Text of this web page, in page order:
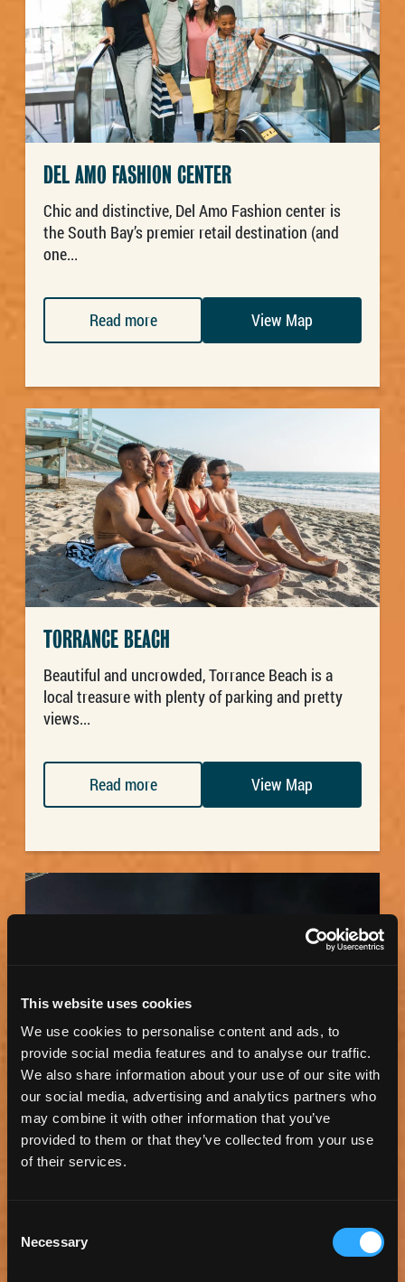
This website uses cookies
We use cookies to personalise content and ads, to
provide social media features and to analyse our traffic.
We also share information about your use of our site with
our social media, advertising and analytics partners who
may combine it with other information that you’ve
provided to them or that they’ve collected from your use
of their services.
Selection
Necessary
DEL AMO FASHION CENTER
Chic and distinctive, Del Amo Fashion center is
the South Bay’s premier retail destination (and
one...
Read more View Map
TORRANCE BEACH
Beautiful and uncrowded, Torrance Beach is a
local treasure with plenty of parking and pretty
views...
Read more View Map
BMO STADIUM
BMO Stadium is a soccer-specific stadium in the
Exposition Park neighborhood of Los Angeles. It